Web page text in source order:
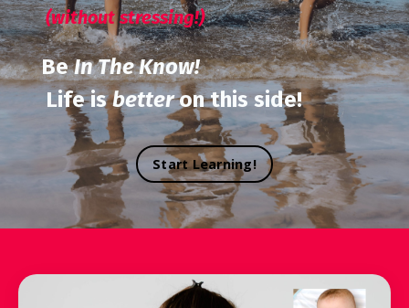
(without stressing!)
BeIn The Know!
Life isbetteron this side!
Start Learning!